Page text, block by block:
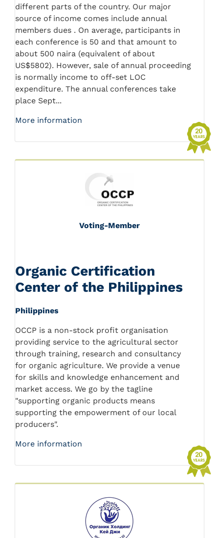
different parts of the country. Our major
source of income comes include annual
members dues . On average, participants in
each conference is 50 and that amount to
about 500 naira (equivalent of about
US$5802). However, sale of annual proceeding
is normally income to off-set LOC
expenditure. The annual conferences take
place Sept...
More information
Voting-Member
Organic Certification
Center of the Philippines
Philippines
OCCP is a non-stock profit organisation
providing service to the agricultural sector
through training, research and consultancy
for organic agriculture. We provide a venue
for skills and knowledge enhancement and
market access. We go by the tagline
"supporting organic products means
supporting the empowerment of our local
producers".
More information